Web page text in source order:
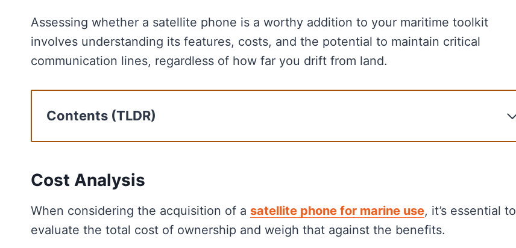
Assessing whether a satellite phone is a worthy addition to your maritime toolkit
involves understanding its features, costs, and the potential to maintain critical
communication lines, regardless of how far you drift from land.
Contents (TLDR)
Choosing the Right Satellite Phone
Connectivity Features and Extras
Practical Considerations for Marine Use
Regulations and Legal Aspects
Cost Analysis
When considering the acquisition of a satellite phone for marine use, it’s essential to
evaluate the total cost of ownership and weigh that against the benefits.